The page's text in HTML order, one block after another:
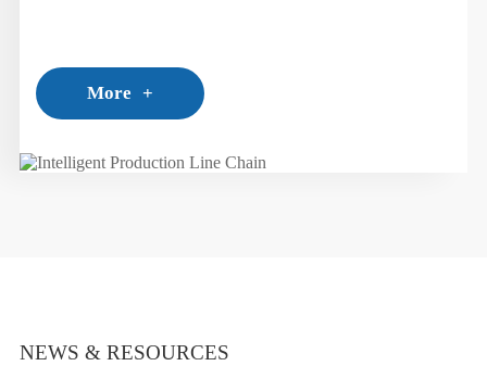
production lines.
More +
NEWS & RESOURCES